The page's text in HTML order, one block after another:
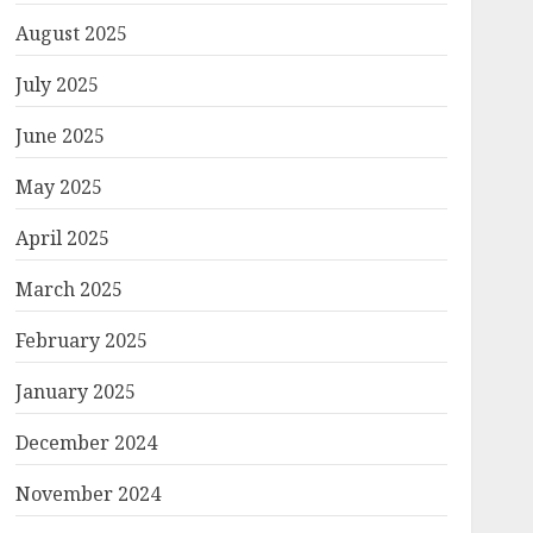
August 2025
July 2025
June 2025
May 2025
April 2025
March 2025
February 2025
January 2025
December 2024
November 2024